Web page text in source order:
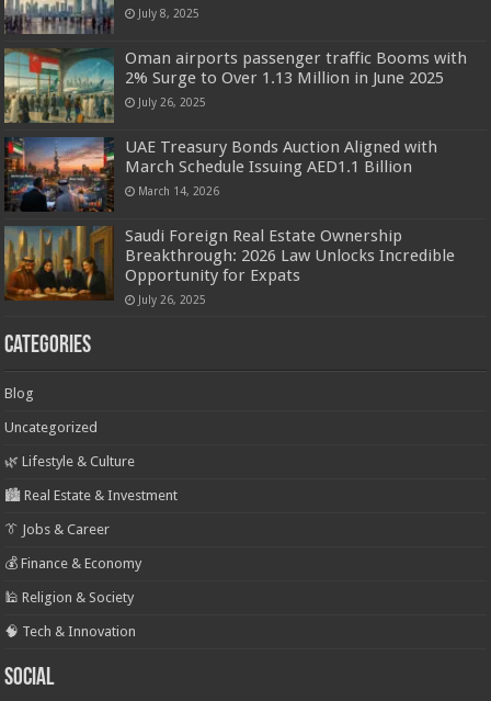
July 8, 2025
Oman airports passenger traffic Booms with
2% Surge to Over 1.13 Million in June 2025
July 26, 2025
UAE Treasury Bonds Auction Aligned with
March Schedule Issuing AED1.1 Billion
March 14, 2026
Saudi Foreign Real Estate Ownership
Breakthrough: 2026 Law Unlocks Incredible
Opportunity for Expats
July 26, 2025
Categories
Blog
Uncategorized
🌿 Lifestyle & Culture
🏙️ Real Estate & Investment
👔 Jobs & Career
💰 Finance & Economy
🕌 Religion & Society
🧠 Tech & Innovation
Social